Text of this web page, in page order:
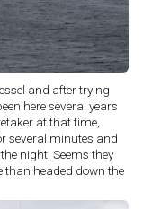
and after trying
here several years
at that time,
several minutes and
night. Seems they
than headed down the